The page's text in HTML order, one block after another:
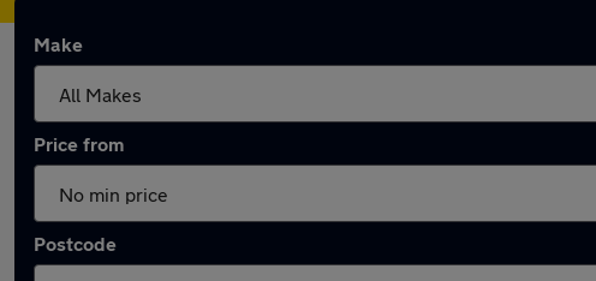
Make
Price from
Postcode